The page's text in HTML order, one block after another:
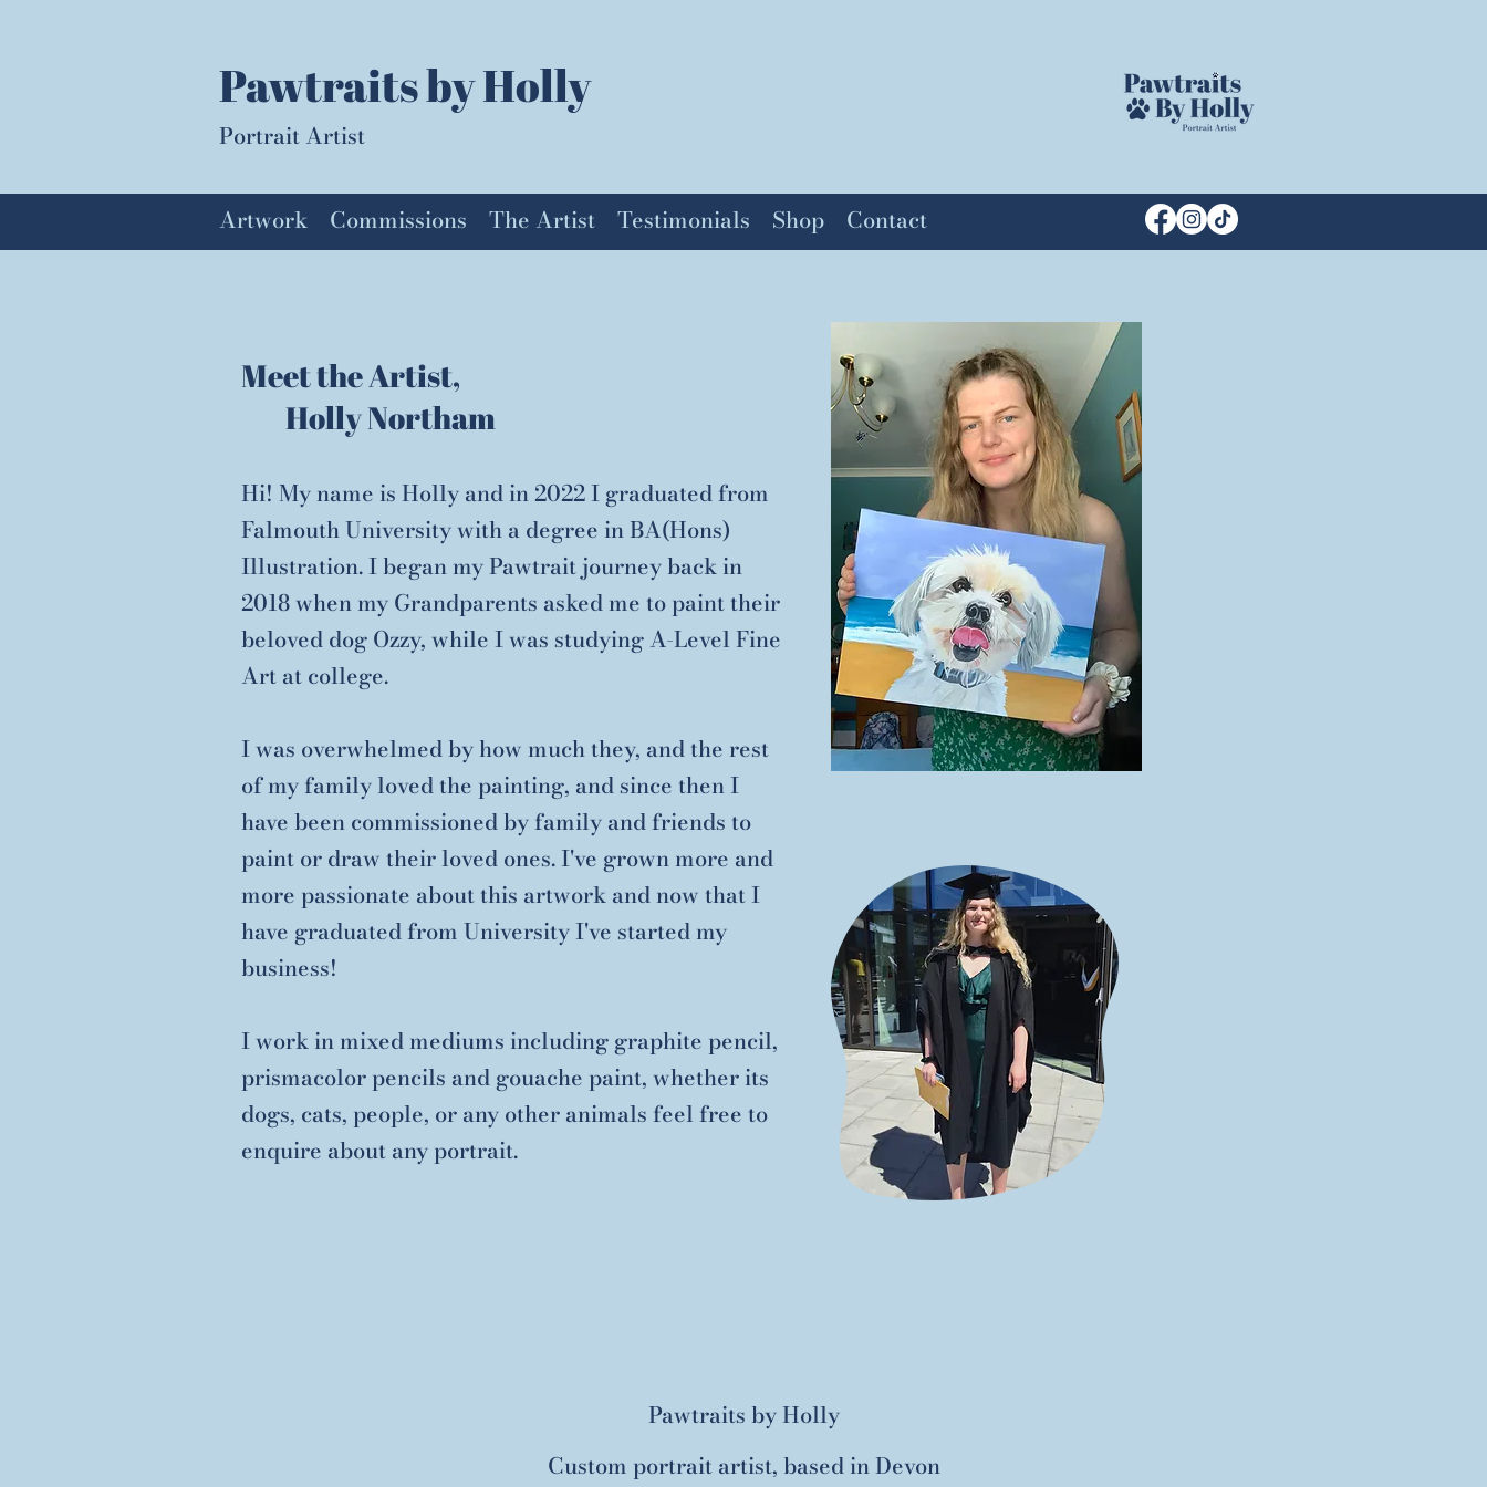
Pawtraits by Holly
Portrait Artist
Artwork Commissions The Artist Testimonials Shop Contact
Meet the Artist,
Holly Northam
Hi! My name is Holly and in 2022 I graduated from
Falmouth University with a degree in BA(Hons)
Illustration. I began my Pawtrait journey back in
2018 when my Grandparents asked me to paint their
beloved dog Ozzy, while I was studying A-Level Fine
Art at college.
I was overwhelmed by how much they, and the rest
of my family loved the painting, and since then I
have been commissioned by family and friends to
paint or draw their loved ones. I've grown more and
more passionate about this artwork and now that I
have graduated from University I've started my
business!
I work in mixed mediums including graphite pencil,
prismacolor pencils and gouache paint, whether its
dogs, cats, people, or any other animals feel free to
enquire about any portrait.
Pawtraits by Holly
Custom portrait artist, based in Devon